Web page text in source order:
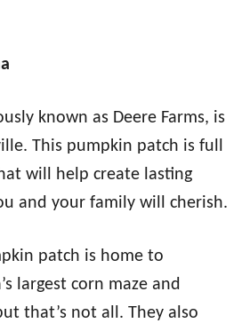
known as Deere Farms, is
This pumpkin patch is full
will help create lasting
and your family will cherish.
patch is home to
largest corn maze and
that’s not all. They also